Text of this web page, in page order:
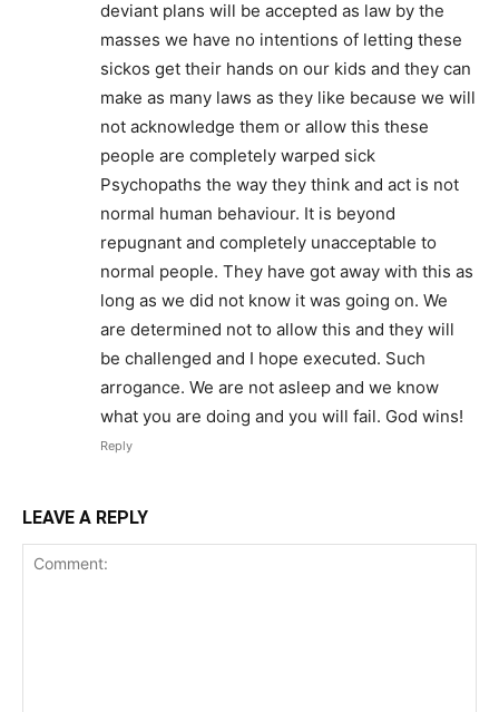
deviant plans will be accepted as law by the
masses we have no intentions of letting these
sickos get their hands on our kids and they can
make as many laws as they like because we will
not acknowledge them or allow this these
people are completely warped sick
Psychopaths the way they think and act is not
normal human behaviour. It is beyond
repugnant and completely unacceptable to
normal people. They have got away with this as
long as we did not know it was going on. We
are determined not to allow this and they will
be challenged and I hope executed. Such
arrogance. We are not asleep and we know
what you are doing and you will fail. God wins!
Reply
LEAVE A REPLY